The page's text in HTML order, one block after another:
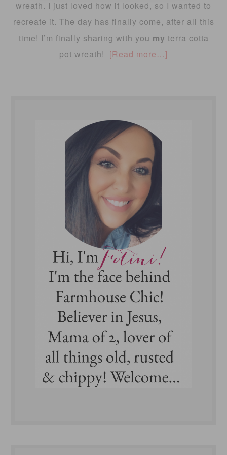
wreath. I just loved how it looked, so I wanted to
recreate it. The day has finally come, after all this
time! I’m finally sharing with you my terra cotta
pot wreath! [Read more…]